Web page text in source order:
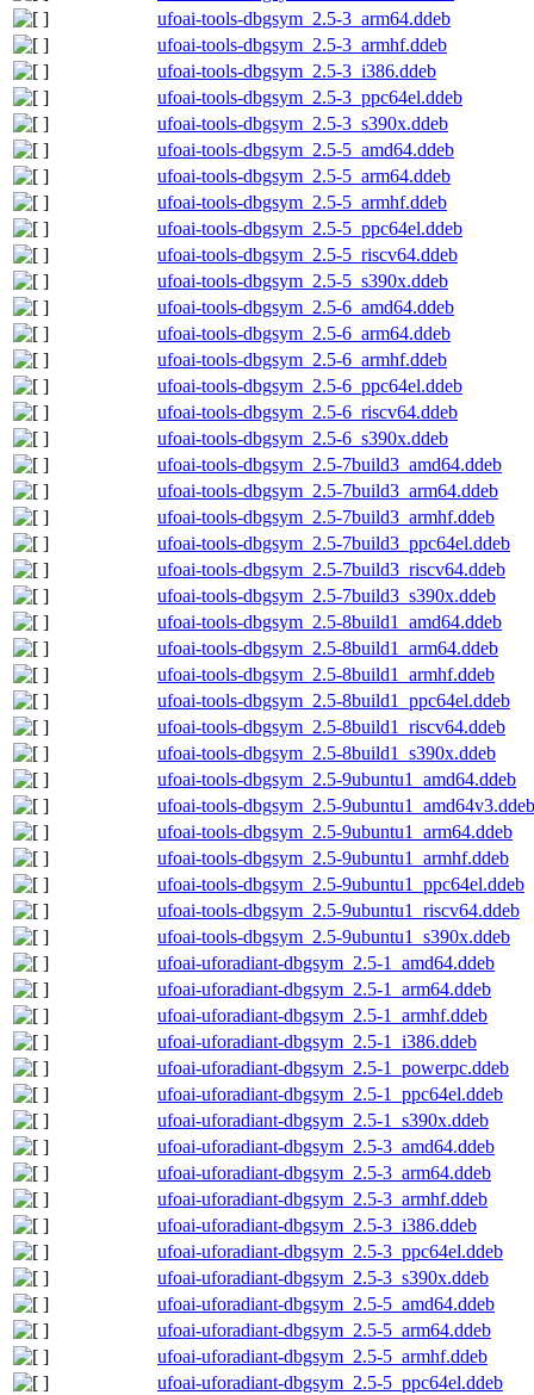
ufoai-tools-dbgsym_2.5-3_arm64.ddeb
ufoai-tools-dbgsym_2.5-3_armhf.ddeb
ufoai-tools-dbgsym_2.5-3_i386.ddeb
ufoai-tools-dbgsym_2.5-3_ppc64el.ddeb
ufoai-tools-dbgsym_2.5-3_s390x.ddeb
ufoai-tools-dbgsym_2.5-5_amd64.ddeb
ufoai-tools-dbgsym_2.5-5_arm64.ddeb
ufoai-tools-dbgsym_2.5-5_armhf.ddeb
ufoai-tools-dbgsym_2.5-5_ppc64el.ddeb
ufoai-tools-dbgsym_2.5-5_riscv64.ddeb
ufoai-tools-dbgsym_2.5-5_s390x.ddeb
ufoai-tools-dbgsym_2.5-6_amd64.ddeb
ufoai-tools-dbgsym_2.5-6_arm64.ddeb
ufoai-tools-dbgsym_2.5-6_armhf.ddeb
ufoai-tools-dbgsym_2.5-6_ppc64el.ddeb
ufoai-tools-dbgsym_2.5-6_riscv64.ddeb
ufoai-tools-dbgsym_2.5-6_s390x.ddeb
ufoai-tools-dbgsym_2.5-7build3_amd64.ddeb
ufoai-tools-dbgsym_2.5-7build3_arm64.ddeb
ufoai-tools-dbgsym_2.5-7build3_armhf.ddeb
ufoai-tools-dbgsym_2.5-7build3_ppc64el.ddeb
ufoai-tools-dbgsym_2.5-7build3_riscv64.ddeb
ufoai-tools-dbgsym_2.5-7build3_s390x.ddeb
ufoai-tools-dbgsym_2.5-8build1_amd64.ddeb
ufoai-tools-dbgsym_2.5-8build1_arm64.ddeb
ufoai-tools-dbgsym_2.5-8build1_armhf.ddeb
ufoai-tools-dbgsym_2.5-8build1_ppc64el.ddeb
ufoai-tools-dbgsym_2.5-8build1_riscv64.ddeb
ufoai-tools-dbgsym_2.5-8build1_s390x.ddeb
ufoai-tools-dbgsym_2.5-9ubuntu1_amd64.ddeb
ufoai-tools-dbgsym_2.5-9ubuntu1_amd64v3.ddeb
ufoai-tools-dbgsym_2.5-9ubuntu1_arm64.ddeb
ufoai-tools-dbgsym_2.5-9ubuntu1_armhf.ddeb
ufoai-tools-dbgsym_2.5-9ubuntu1_ppc64el.ddeb
ufoai-tools-dbgsym_2.5-9ubuntu1_riscv64.ddeb
ufoai-tools-dbgsym_2.5-9ubuntu1_s390x.ddeb
ufoai-uforadiant-dbgsym_2.5-1_amd64.ddeb
ufoai-uforadiant-dbgsym_2.5-1_arm64.ddeb
ufoai-uforadiant-dbgsym_2.5-1_armhf.ddeb
ufoai-uforadiant-dbgsym_2.5-1_i386.ddeb
ufoai-uforadiant-dbgsym_2.5-1_powerpc.ddeb
ufoai-uforadiant-dbgsym_2.5-1_ppc64el.ddeb
ufoai-uforadiant-dbgsym_2.5-1_s390x.ddeb
ufoai-uforadiant-dbgsym_2.5-3_amd64.ddeb
ufoai-uforadiant-dbgsym_2.5-3_arm64.ddeb
ufoai-uforadiant-dbgsym_2.5-3_armhf.ddeb
ufoai-uforadiant-dbgsym_2.5-3_i386.ddeb
ufoai-uforadiant-dbgsym_2.5-3_ppc64el.ddeb
ufoai-uforadiant-dbgsym_2.5-3_s390x.ddeb
ufoai-uforadiant-dbgsym_2.5-5_amd64.ddeb
ufoai-uforadiant-dbgsym_2.5-5_arm64.ddeb
ufoai-uforadiant-dbgsym_2.5-5_armhf.ddeb
ufoai-uforadiant-dbgsym_2.5-5_ppc64el.ddeb